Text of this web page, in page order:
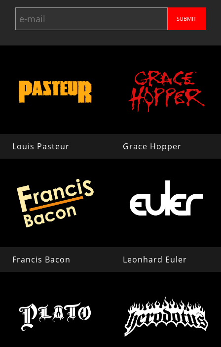
SUBMIT
Louis Pasteur Grace Hopper
Francis Bacon Leonhard Euler